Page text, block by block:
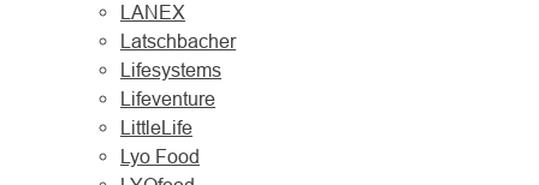
LANEX
Latschbacher
Lifesystems
Lifeventure
LittleLife
Lyo Food